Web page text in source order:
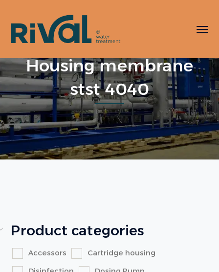
Housing membrane
stst 4040
Product categories
Accessors
Cartridge housing